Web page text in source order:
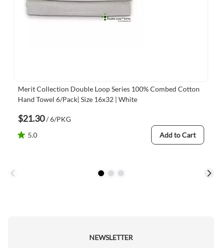
Merit Collection Double Loop Series 100% Combed Cotton
Hand Towel 6/Pack| Size 16x32 | White
$21.30/ 6/PKG
5.0
Add to Cart
NEWSLETTER